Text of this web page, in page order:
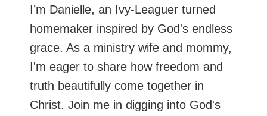
I’m Danielle, an Ivy-Leaguer turned
homemaker inspired by God's endless
grace. As a ministry wife and mommy,
I'm eager to share how freedom and
truth beautifully come together in
Christ. Join me in digging into God's